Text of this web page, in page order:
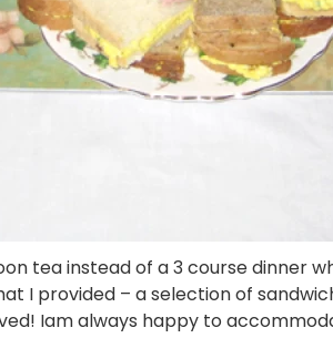
tea instead of a 3 course dinner
I provided – a selection of
Iam always happy to